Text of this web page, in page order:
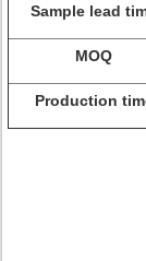
Sample lead
MOQ
Production